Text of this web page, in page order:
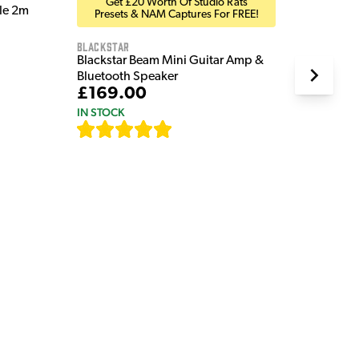
2m
Get £20 Worth Of Studio Rats
Presets & NAM Captures For FREE!
Blackstar
Blackstar Beam Mini Guitar Amp &
Bluetooth Speaker
£169.00
IN STOCK